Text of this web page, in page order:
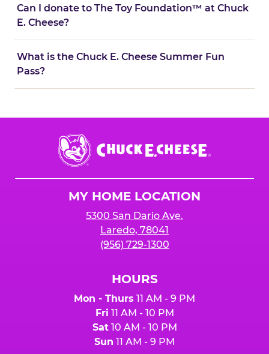
Can I donate to The Toy Foundation™ at Chuck
E. Cheese?
What is the Chuck E. Cheese Summer Fun
Pass?
Chuck
E.
Cheese
MY HOME LOCATION
5300 San Dario Ave.
Laredo, 78041
(956) 729-1300
HOURS
Mon - Thurs 11 AM - 9 PM
Fri 11 AM - 10 PM
Sat10 AM - 10 PM
Sun 11 AM - 9 PM